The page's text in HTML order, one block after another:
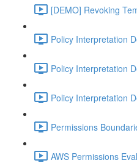
[DEMO] Revoking
Policy Interpretation
Policy Interpretation
Policy Interpretation
Permissions
AWS Permissions